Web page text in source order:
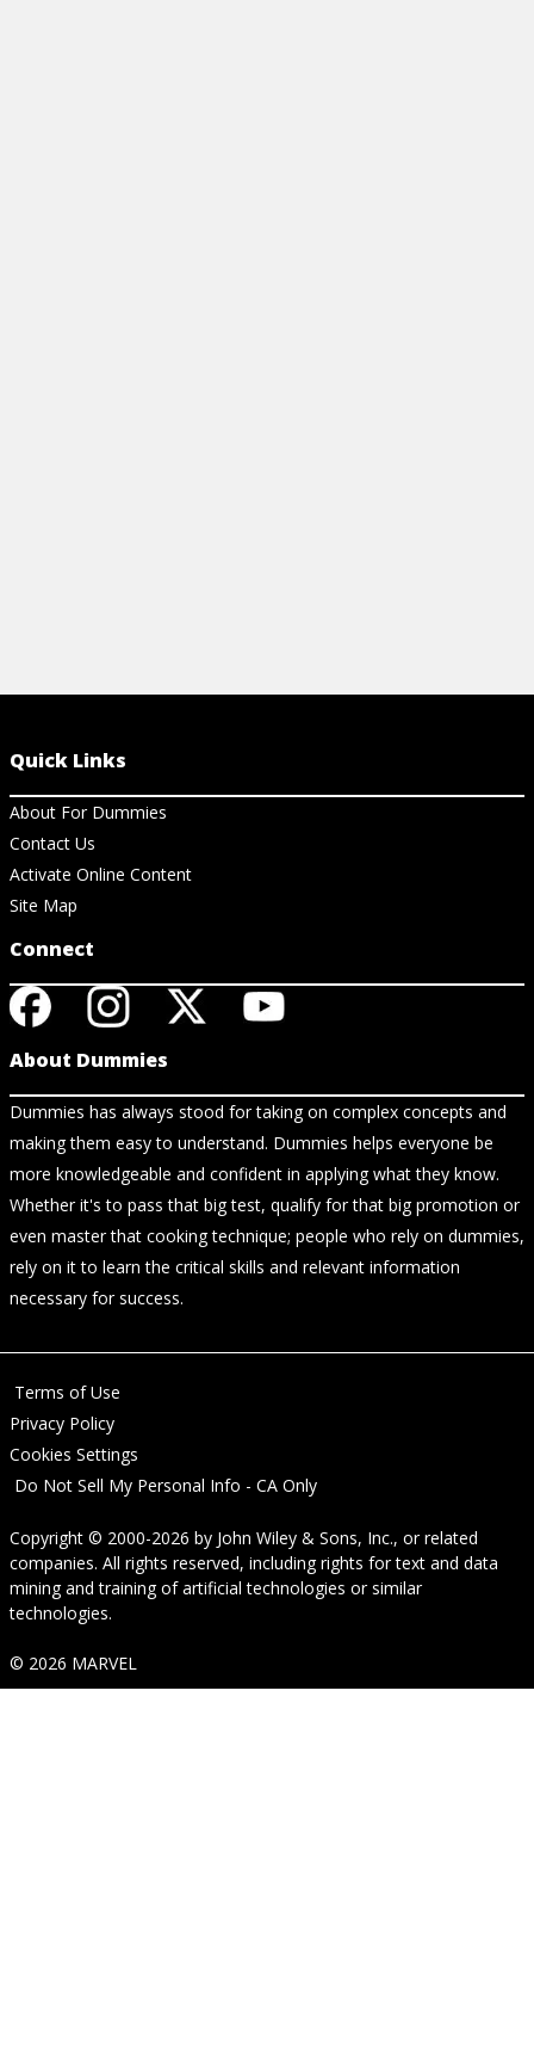
Quick Links
About For Dummies
Contact Us
Activate Online Content
Site Map
Connect
About Dummies
Dummies has always stood for taking on complex concepts and
making them easy to understand. Dummies helps everyone be
more knowledgeable and confident in applying what they know.
Whether it's to pass that big test, qualify for that big promotion or
even master that cooking technique; people who rely on dummies,
rely on it to learn the critical skills and relevant information
necessary for success.
Terms of Use
Privacy Policy
Cookies Settings
Do Not Sell My Personal Info - CA Only
Copyright © 2000-2026 by John Wiley & Sons, Inc., or related
companies. All rights reserved, including rights for text and data
mining and training of artificial technologies or similar
technologies.
© 2026 MARVEL